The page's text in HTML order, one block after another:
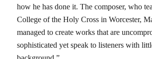
how he has done it. The composer, who
College of the Holy Cross in Worcester,
managed to create works that are
sophisticated yet speak to listeners with